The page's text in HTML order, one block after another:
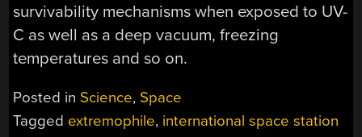
survivability mechanisms when exposed to UV-
C as well as a deep vacuum, freezing
temperatures and so on.
Posted in Science, Space
Tagged extremophile, international space station